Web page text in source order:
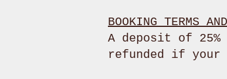
BOOKING TERMS
A deposit of
refunded if your